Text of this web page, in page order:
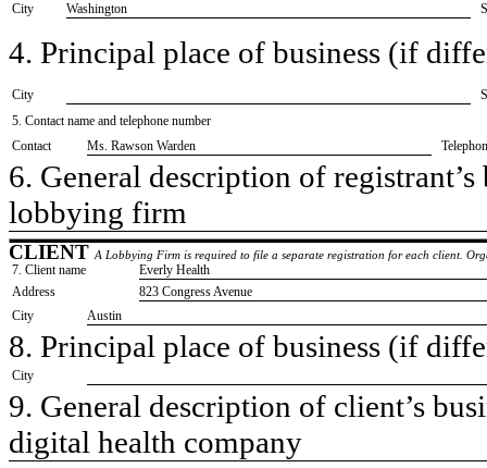
City
Washington
4. Principal place of business (if
City
5. Contact name and telephone number
Contact
​Ms. Rawson Warden
6. General description of
​lobbying firm
CLIENT A Lobbying Firm is required to file a separate registration for each client.
7. Client name
​Everly Health
Address
​823 Congress Avenue
City
​Austin
8. Principal place of business (if
City
9. General description of client’s
​digital health company